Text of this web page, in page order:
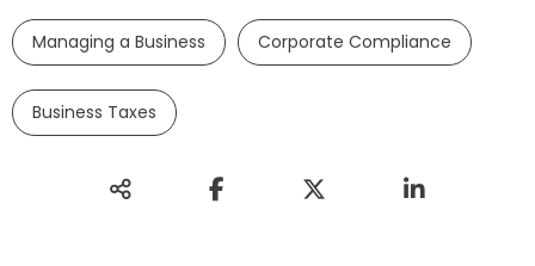
Managing a Business Corporate Compliance
Business Taxes